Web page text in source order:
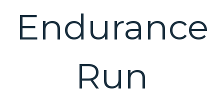
Endurance
Run